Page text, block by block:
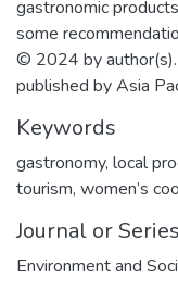
gastronomic
some
© 2024 by author(s).
published by Asia
Keywords
gastronomy, local
tourism, women’s
Journal or Series
Environment and